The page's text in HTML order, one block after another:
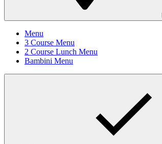
Menu
3 Course Menu
2 Course Lunch Menu
Bambini Menu